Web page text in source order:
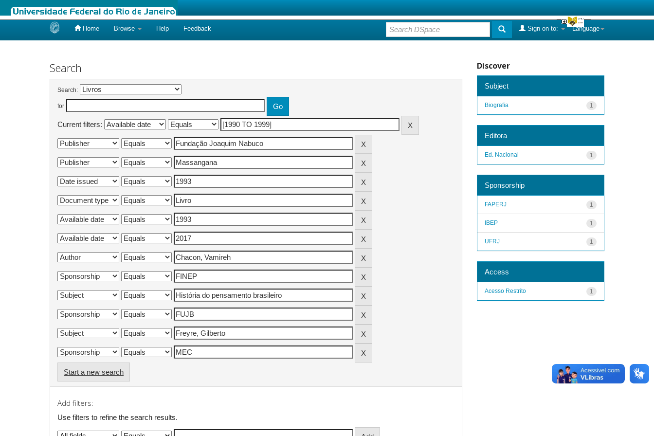
Home Browse Help Feedback Language
Sign on to:
Search
Search:
for
Current filters:
Start a new search
Add filters:
Use filters to refine the search results.
Discover
Subject
1
Biografia
Editora
1
Ed. Nacional
Sponsorship
1
FAPERJ
1
IBEP
1
UFRJ
Access
1
Acesso Restrito